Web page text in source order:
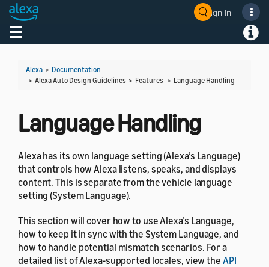
Sign In
Toggle navigation
Alexa > Documentation
> Alexa Auto Design Guidelines > Features > Language Handling
Language Handling
Alexa has its own language setting (Alexa’s Language)
that controls how Alexa listens, speaks, and displays
content. This is separate from the vehicle language
setting (System Language).
This section will cover how to use Alexa’s Language,
how to keep it in sync with the System Language, and
how to handle potential mismatch scenarios. For a
detailed list of Alexa-supported locales, view the API
Welcome! Ask the DevAssistant